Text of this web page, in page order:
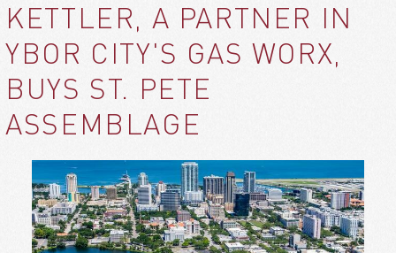
KETTLER, A PARTNER IN
YBOR CITY'S GAS WORX,
BUYS ST. PETE
ASSEMBLAGE